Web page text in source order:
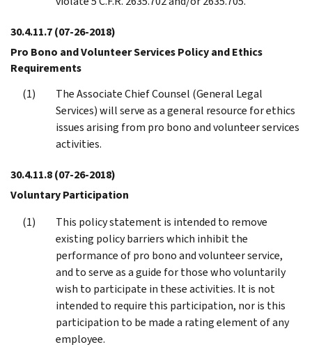
30.4.11.7(07-26-2018)
Pro Bono and Volunteer Services Policy and Ethics
Requirements
The Associate Chief Counsel (General Legal
Services) will serve as a general resource for ethics
issues arising from pro bono and volunteer services
activities.
30.4.11.8(07-26-2018)
Voluntary Participation
This policy statement is intended to remove
existing policy barriers which inhibit the
performance of pro bono and volunteer service,
and to serve as a guide for those who voluntarily
wish to participate in these activities. It is not
intended to require this participation, nor is this
participation to be made a rating element of any
employee.